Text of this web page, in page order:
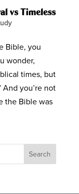
vs Timeless
Bible, you
wonder,
times, but
you’re not
the Bible was
Search